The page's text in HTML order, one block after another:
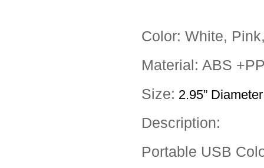
Color: White,
Material: ABS
Size: 2.95”
Description:
Portable USB